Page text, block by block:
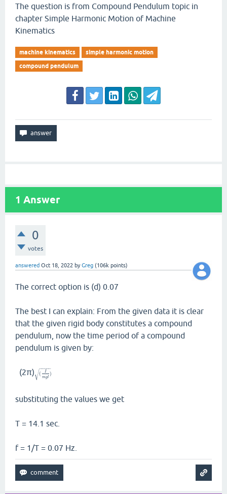
The question is from Compound Pendulum topic in
chapter Simple Harmonic Motion of Machine
Kinematics
machine kinematics
simple harmonic motion
compound pendulum
1 Answer
0
votes
answered Oct 18, 2022 byGreg (106k points)
The correct option is (d) 0.07
The best I can explain: From the given data it is clear
that the given rigid body constitutes a compound
pendulum, now the time period of a compound
pendulum is given by:
(2π) (
I
mgl
)
− −
−−−
√
substituting the values we get
T = 14.1 sec.
f = 1/T = 0.07 Hz.